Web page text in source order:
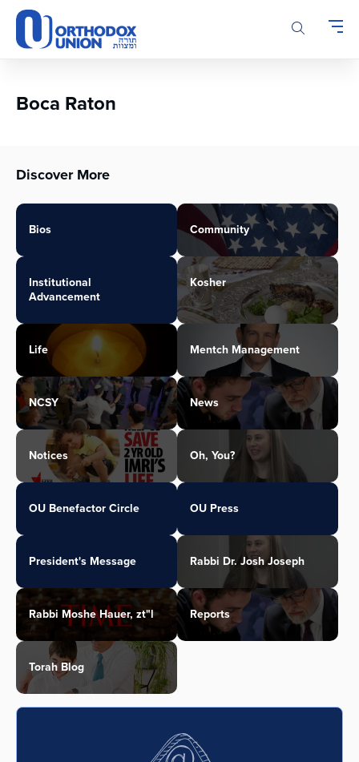
Please
note:
This
accessibility
Boca Raton
Discover More
Bios Community
Institutional
Advancement
Kosher
Life Mentch Management
NCSY News
Notices Oh, You?
OU Benefactor Circle OU Press
President's Message Rabbi Dr. Josh Joseph
Rabbi Moshe Hauer, zt"l Reports
Torah Blog